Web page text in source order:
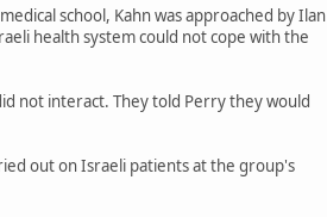
school, Kahn was approached by Ilan
health system could not cope with the
not interact. They told Perry they would
out on Israeli patients at the group's